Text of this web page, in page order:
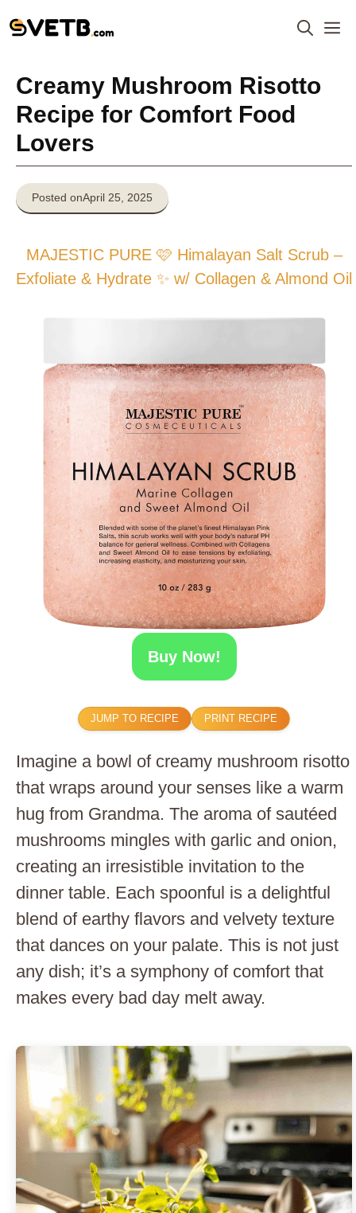
to
Creamy Mushroom Risotto
Recipe for Comfort Food
Lovers
Posted onApril 25, 2025
MAJESTIC PURE 🩷 Himalayan Salt Scrub –
Exfoliate & Hydrate ✨ w/ Collagen & Almond Oil
Buy Now!
JUMP TO RECIPE PRINT RECIPE
Imagine a bowl of creamy mushroom risotto
that wraps around your senses like a warm
hug from Grandma. The aroma of sautéed
mushrooms mingles with garlic and onion,
creating an irresistible invitation to the
dinner table. Each spoonful is a delightful
blend of earthy flavors and velvety texture
that dances on your palate. This is not just
any dish; it’s a symphony of comfort that
makes every bad day melt away.